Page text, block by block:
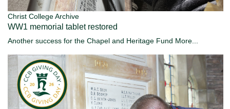
Christ College Archive
WW1 memorial tablet restored
Another success for the Chapel and Heritage Fund More...